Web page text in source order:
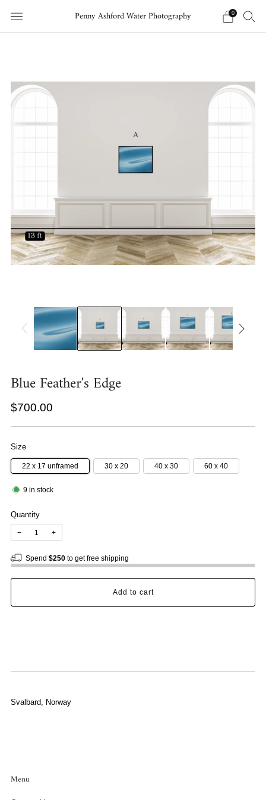
Penny Ashford Water Photography 0
Blue Feather's Edge
Regular
$700.00
Size
22 x 17 unframed 30 x 20 40 x 30 60 x 40
9 in stock
Quantity
− +
Spend $250to get free shipping
Add to cart
Svalbard, Norway
Menu